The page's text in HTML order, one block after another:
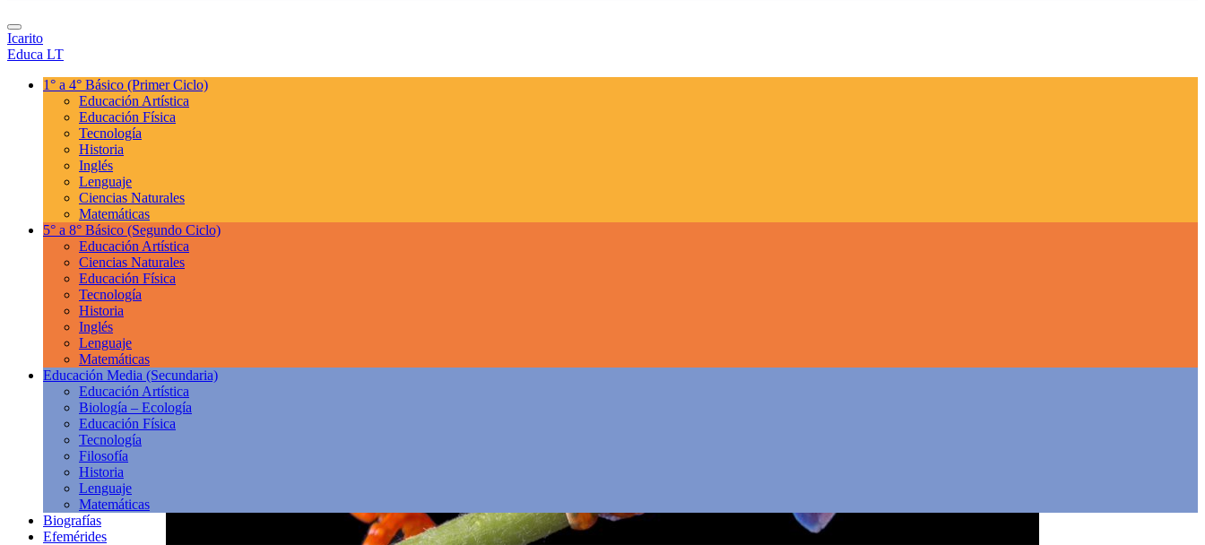
Icarito
Educa LT
1° a 4° Básico (Primer Ciclo)
Educación Artística
Educación Física
Tecnología
Historia
Inglés
Lenguaje
Ciencias Naturales
Matemáticas
5° a 8° Básico (Segundo Ciclo)
Educación Artística
Ciencias Naturales
Educación Física
Tecnología
Historia
Inglés
Lenguaje
Matemáticas
Educación Media (Secundaria)
Educación Artística
Biología – Ecología
Educación Física
Tecnología
Filosofía
Historia
Lenguaje
Matemáticas
Biografías
Efemérides